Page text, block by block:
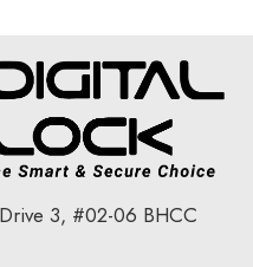
3, #02-06 BHCC